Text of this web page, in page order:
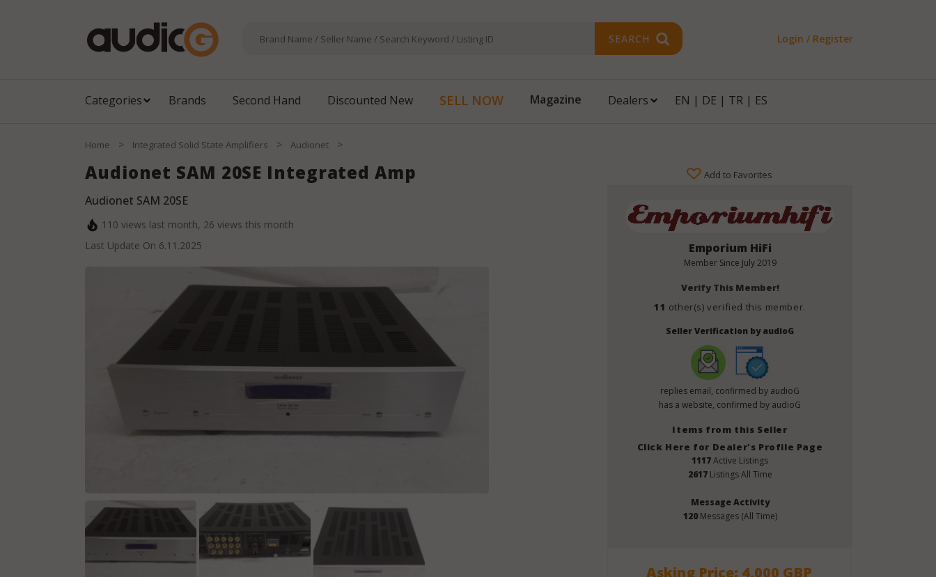
SEARCH Login / Register
Categories Brands Second Hand Discounted New SELL NOW Magazine Dealers EN | DE | TR | ES
Home > Integrated Solid State Amplifiers > Audionet >
Audionet SAM 20SE Integrated Amp
Audionet SAM 20SE
110 views last month, 26 views this month
Last Update On 6.11.2025
Add to Favorites
Emporium HiFi
Member Since July 2019
Verify This Member!
11 other(s) verified this member.
Seller Verification by audioG
replies email, confirmed by audioG
has a website, confirmed by audioG
Items from this Seller
Click Here for Dealer's Profile Page
1117Active Listings
2617Listings All Time
Message Activity
120Messages (All Time)
Asking Price: 4,000 GBP